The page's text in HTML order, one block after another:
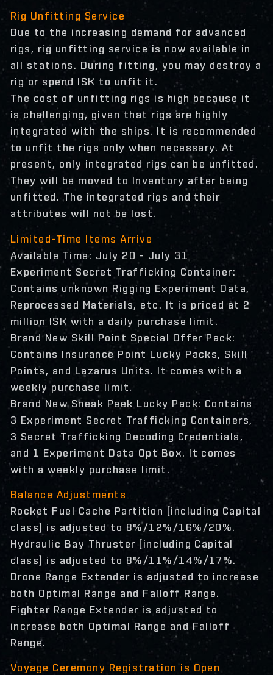
Rig Unfitting Service
Due to the increasing demand for advanced
rigs, rig unfitting service is now available in
all stations. During fitting, you may destroy a
rig or spend ISK to unfit it.
The cost of unfitting rigs is high because it
is challenging, given that rigs are highly
integrated with the ships. It is recommended
to unfit the rigs only when necessary. At
present, only integrated rigs can be unfitted.
They will be moved to Inventory after being
unfitted. The integrated rigs and their
attributes will not be lost.
Limited-Time Items Arrive
Available Time: July 20 - July 31
Experiment Secret Trafficking Container:
Contains unknown Rigging Experiment Data,
Reprocessed Materials, etc. It is priced at 2
million ISK with a daily purchase limit.
Brand New Skill Point Special Offer Pack:
Contains Insurance Point Lucky Packs, Skill
Points, and Lazarus Units. It comes with a
weekly purchase limit.
Brand New Sneak Peek Lucky Pack: Contains
3 Experiment Secret Trafficking Containers,
3 Secret Trafficking Decoding Credentials,
and 1 Experiment Data Opt Box. It comes
with a weekly purchase limit.
Balance Adjustments
Rocket Fuel Cache Partition (including Capital
class) is adjusted to 8%/12%/16%/20%.
Hydraulic Bay Thruster (including Capital
class) is adjusted to 8%/11%/14%/17%.
Drone Range Extender is adjusted to increase
both Optimal Range and Falloff Range.
Fighter Range Extender is adjusted to
increase both Optimal Range and Falloff
Range.
Voyage Ceremony Registration is Open